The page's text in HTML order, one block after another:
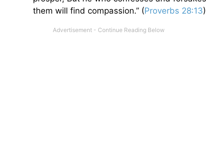
them will find compassion.” (Proverbs 28:13)